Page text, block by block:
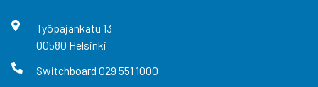
Työpajankatu 13
00580 Helsinki
Switchboard 029 551 1000